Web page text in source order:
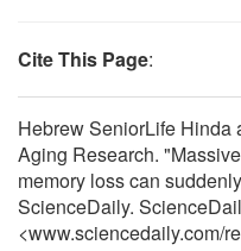
Cite This Page:
Hebrew SeniorLife Hinda
Aging Research.
memory loss can
ScienceDaily.
<www.sciencedaily.com/